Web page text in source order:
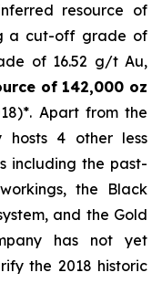
resource of
a cut-off grade of
of 16.52 g/t Au,
of 142,000 oz
Apart from the
hosts 4 other less
including the past-
the Black
and the Gold
has not yet
the 2018 historic